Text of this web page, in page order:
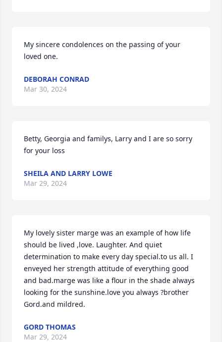
My sincere condolences on the passing of your
loved one.
DEBORAH CONRAD
Mar 30, 2024
Betty, Georgia and familys, Larry and I are so sorry
for your loss
SHEILA AND LARRY LOWE
Mar 29, 2024
My lovely sister marge was an example of how life
should be lived ,love. Laughter. And quiet
determination to make every day special.to us all. I
enveyed her strength attitude of everything good
and bad.marge was like a flour in the shade always
looking for the sunshine.love you always ?brother
Gord.and mildred.
GORD THOMAS
Mar 29, 2024